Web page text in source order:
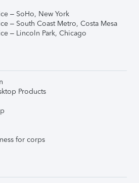
– SoHo, New York
– South Coast Metro, Costa Mesa
– Lincoln Park, Chicago
Products
for corps